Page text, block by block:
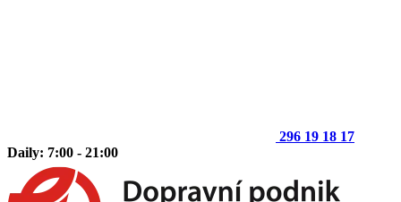
296 19 18 17
Daily: 7:00 - 21:00